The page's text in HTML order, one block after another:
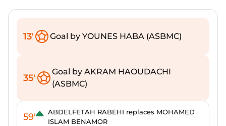
13' Goal by YOUNES HABA (ASBMC)
35'
Goal by AKRAM HAOUDACHI
(ASBMC)
59'
ABDELFETAH RABEHI replaces MOHAMED
ISLAM BENAMOR